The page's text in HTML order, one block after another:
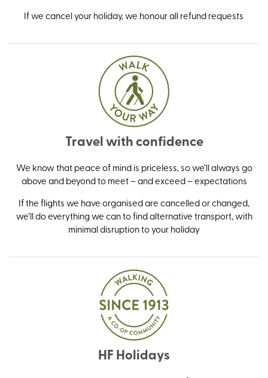
If we cancel your holiday, we honour all refund requests
Travel with confidence
We know that peace of mind is priceless, so we’ll always go
above and beyond to meet – and exceed – expectations
If the flights we have organised are cancelled or changed,
we’ll do everything we can to find alternative transport, with
minimal disruption to your holiday
HF Holidays